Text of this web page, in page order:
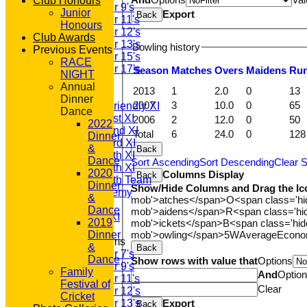
Under 9's
Under 11's
Under 12's
Under 13's
Under 15's
Under 17's
AVERAGES
T20 1st XI
Saturday Friendly XI
Saturday 1st XI
Saturday 2nd XI
Saturday 3rd XI
Saturday 4th XI
Saturday 5th XI
Saturday 6th Team
GPR Academy
1st XI LC
Sunday A XI
Junior Teams
Under 7's
Under 9's
Under 11's
Under 12's
Under 13's
Back Export
Bowling history
Season Matches Overs Maidens R
Total 6 24.0 0 128
2013 1 2.0 0
13
2007
3 10.0 0
65
2006
2 12.0 0 50
Back
Sort AscendingSort DescendingClear
Back
Columns Display
Show/Hide Columns and Drag the
mob'>atches</span>O<span
mob'>aidens</span>R<span
mob'>ickets</span>B<span
mob'>owling</span>5WAverage
Back
Show rows with value thatOptions
And
Clear
Back Export
Junior
Honours
Club Awards
Previous Events
RACE
NIGHT
Annual
Dinner
Dance
2022
Dinner
&
Dance
2020
Dinner
&
Dance
2019
Dinner
&
Dance
Family
Festival of
Cricket